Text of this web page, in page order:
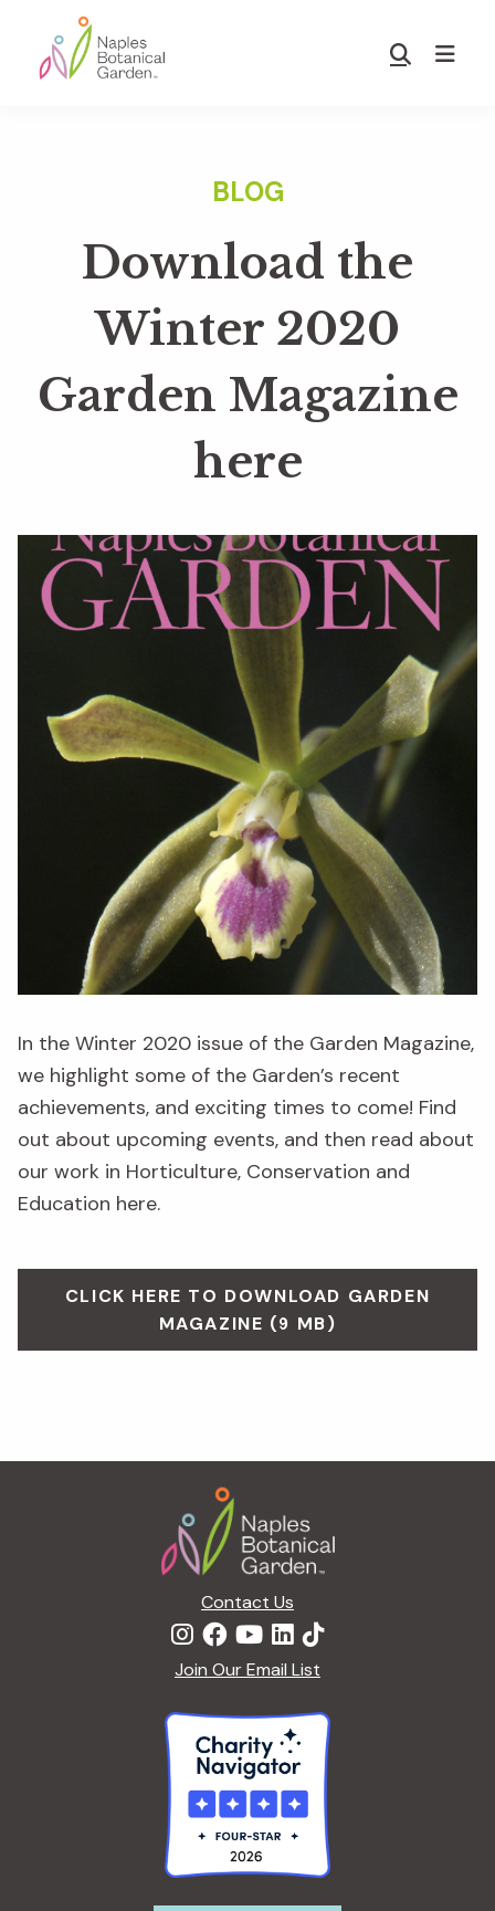
main
footer
Show
Download the
Winter 2020
Garden Magazine
here
In the Winter 2020 issue of the Garden Magazine,
we highlight some of the Garden’s recent
achievements, and exciting times to come! Find
out about upcoming events, and then read about
our work in Horticulture, Conservation and
Education here.
CLICK HERE TO DOWNLOAD GARDEN
MAGAZINE (9 MB)
Contact Us
Join Our Email List